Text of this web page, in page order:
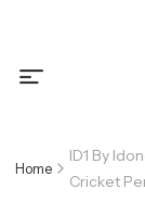
Home
ID1 By
Cricket